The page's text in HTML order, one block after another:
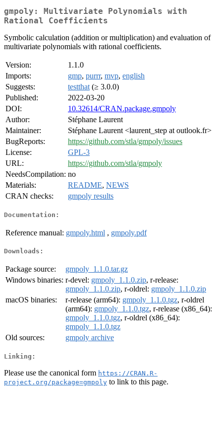
gmpoly: Multivariate Polynomials with
Rational Coefficients
Symbolic calculation (addition or multiplication) and evaluation of
multivariate polynomials with rational coefficients.
Version:
1.1.0
Imports:
gmp, purrr, mvp, english
Suggests:
testthat (≥ 3.0.0)
Published:
2022-03-20
DOI:
10.32614/CRAN.package.gmpoly
Author:
Stéphane Laurent
Maintainer:
Stéphane Laurent <laurent_step at outlook.fr>
BugReports:
https://github.com/stla/gmpoly/issues
License:
GPL-3
URL:
https://github.com/stla/gmpoly
NeedsCompilation: no
Materials:
README, NEWS
CRAN checks:
gmpoly results
Documentation:
Reference manual: gmpoly.html , gmpoly.pdf
Downloads:
Package source:
gmpoly_1.1.0.tar.gz
Windows binaries: r-devel: gmpoly_1.1.0.zip, r-release:
gmpoly_1.1.0.zip, r-oldrel: gmpoly_1.1.0.zip
macOS binaries:
r-release (arm64): gmpoly_1.1.0.tgz, r-oldrel
(arm64): gmpoly_1.1.0.tgz, r-release (x86_64):
gmpoly_1.1.0.tgz, r-oldrel (x86_64):
gmpoly_1.1.0.tgz
Old sources:
gmpoly archive
Linking:
Please use the canonical form https://CRAN.R-
project.org/package=gmpoly to link to this page.